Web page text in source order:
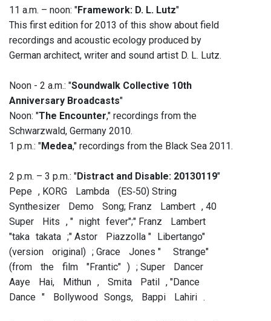
11 a.m. – noon: "Framework: D. L. Lutz"
This first edition for 2013 of this show about field
recordings and acoustic ecology produced by
German architect, writer and sound artist D. L. Lutz.
Noon - 2 a.m.: "Soundwalk Collective 10th
Anniversary Broadcasts"
Noon: "The Encounter," recordings from the
Schwarzwald, Germany 2010.
1 p.m.: "Medea," recordings from the Black Sea 2011.
2 p.m. – 3 p.m.: "Distract and Disable: 20130119"
Pepe , KORG Lambda (ES‐50) String
Synthesizer Demo Song; Franz Lambert , 40
Super Hits , " night fever";" Franz Lambert
"taka takata ;" Astor Piazzolla " Libertango"
(version original) ; Grace Jones " Strange"
(from the film "Frantic" ) ; Super Dancer
Aaye Hai, Mithun , Smita Patil , "Dance
Dance " Bollywood Songs, Bappi Lahiri .